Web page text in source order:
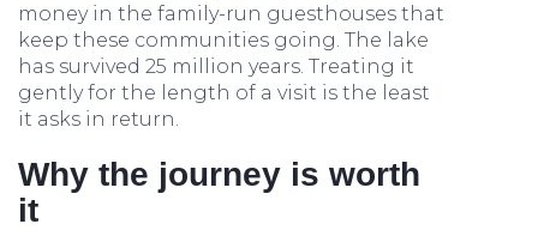
money in the family-run guesthouses that
keep these communities going. The lake
has survived 25 million years. Treating it
gently for the length of a visit is the least
it asks in return.
Why the journey is worth
it